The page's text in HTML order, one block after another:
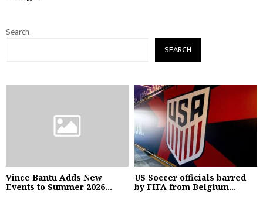
Search
SEARCH
Vince Bantu Adds New
Events to Summer 2026...
US Soccer officials barred
by FIFA from Belgium...